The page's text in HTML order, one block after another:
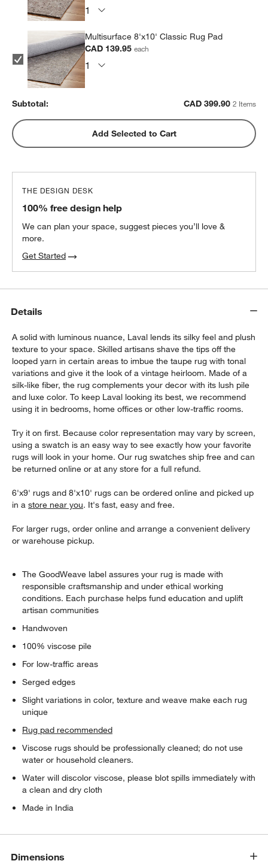
Multisurface 8'x10' Classic Rug Pad
CAD 139.95each
Subtotal: CAD 399.90 2 Items
Add Selected to Cart
THE DESIGN DESK
100% free design help
We can plan your space, suggest pieces you’ll love &
more.
Get Started
Details
A solid with luminous nuance, Laval lends its silky feel and plush
texture to your space. Skilled artisans shave the tips off the
looped yarn in certain areas to imbue the taupe rug with tonal
variations and give it the look of a vintage heirloom. Made of a
silk-like fiber, the rug complements your decor with its lush pile
and luxe color. To keep Laval looking its best, we recommend
using it in bedrooms, home offices or other low-traffic rooms.
Try it on first. Because color representation may vary by screen,
using a swatch is an easy way to see exactly how your favorite
rugs will look in your home. Our rug swatches ship free and can
be returned online or at any store for a full refund.
6'x9' rugs and 8'x10' rugs can be ordered online and picked up
in astore near you. It's fast, easy and free.
For larger rugs, order online and arrange a convenient delivery
or warehouse pickup.
The GoodWeave label assures your rug is made with
responsible craftsmanship and under ethical working
conditions. Each purchase helps fund education and uplift
artisan communities
Handwoven
100% viscose pile
For low-traffic areas
Serged edges
Slight variations in color, texture and weave make each rug
unique
Rug pad recommended
Viscose rugs should be professionally cleaned; do not use
water or household cleaners.
Water will discolor viscose, please blot spills immediately with
a clean and dry cloth
Made in India
Dimensions